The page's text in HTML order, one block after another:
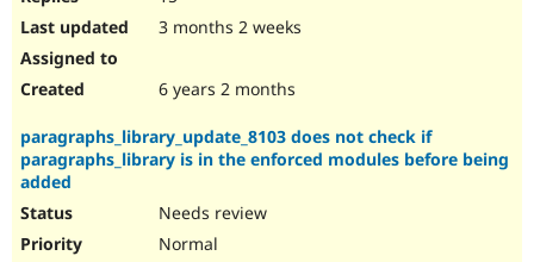
3 months 2 weeks
6 years 2 months
paragraphs_library_update_8103 does not check if
paragraphs_library is in the enforced modules before being
added
Needs review
Normal